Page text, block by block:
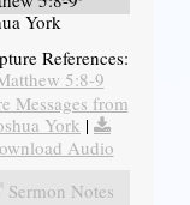
York
References:
5:8-9
Messages from
York |
Audio
Sermon Notes